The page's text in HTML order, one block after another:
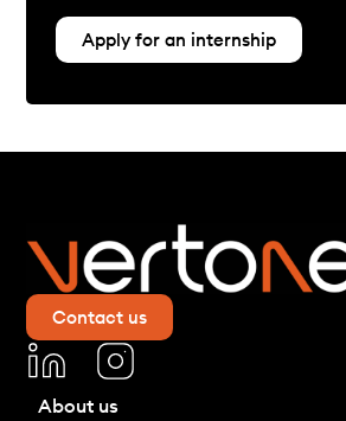
Apply for an internship
Contact us
About us